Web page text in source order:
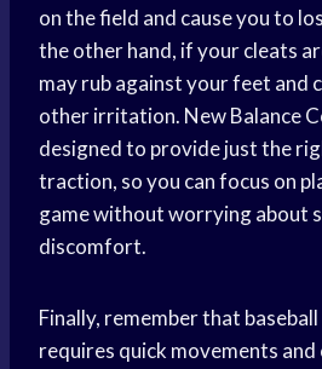
on the field and cause you to
the other hand, if your cleats
may rub against your feet and
other irritation. New Balance
designed to provide just the
traction, so you can focus on
game without worrying about
discomfort.
Finally, remember that
requires quick movements and